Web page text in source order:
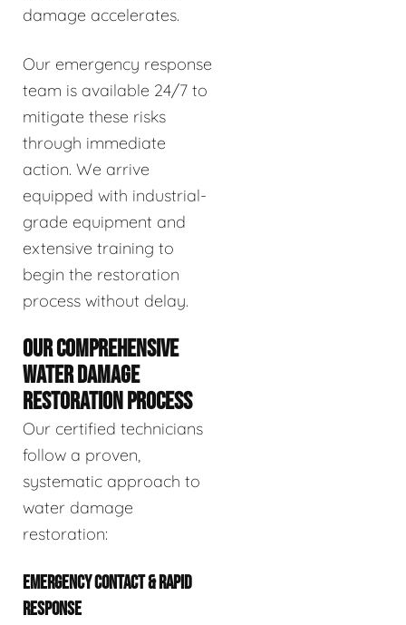
damage accelerates.
Our emergency response
team is available 24/7 to
mitigate these risks
through immediate
action. We arrive
equipped with industrial-
grade equipment and
extensive training to
begin the restoration
process without delay.
OUR COMPREHENSIVE
WATER DAMAGE
RESTORATION PROCESS
Our certified technicians
follow a proven,
systematic approach to
water damage
restoration:
EMERGENCY CONTACT & RAPID
RESPONSE